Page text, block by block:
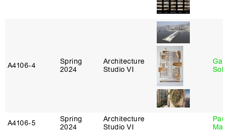
A4106‑4
Spring
2024
Architecture
Studio VI
A4106‑5
Spring
2024
Architecture
Studio VI